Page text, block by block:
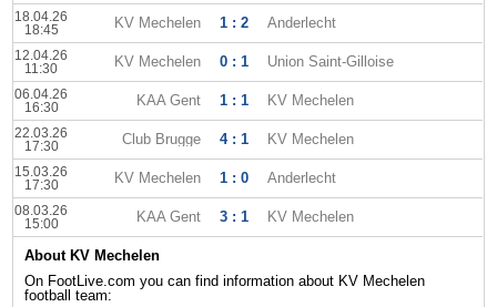
18.04.26
18:45
KV Mechelen 1 : 2 Anderlecht
12.04.26
11:30
KV Mechelen 0 : 1 Union Saint-Gilloise
06.04.26
16:30
KAA Gent 1 : 1 KV Mechelen
22.03.26
17:30
Club Brugge 4 : 1 KV Mechelen
15.03.26
17:30
KV Mechelen 1 : 0 Anderlecht
08.03.26
15:00
KAA Gent 3 : 1 KV Mechelen
About KV Mechelen
On FootLive.com you can find information about KV Mechelen
football team: